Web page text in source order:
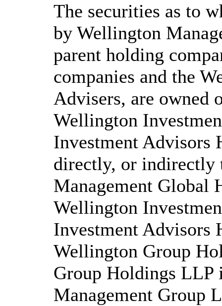
The securities as to
by Wellington
parent holding
companies and the
Advisers, are owned
Wellington
Investment Advisors
directly, or indirectly
Management Global
Wellington
Investment Advisors
Wellington Group
Group Holdings LLP
Management Group